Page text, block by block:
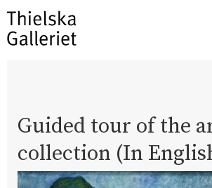
Guided tour of the
collection (In